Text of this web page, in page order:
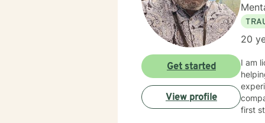
20
I am
first
Get started
View profile